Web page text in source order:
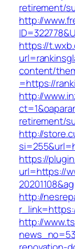
retirement/
http://
https://
content/
=https://
http://
retirement/
http://
https://
url=https://
20201108&ag
http://
http://